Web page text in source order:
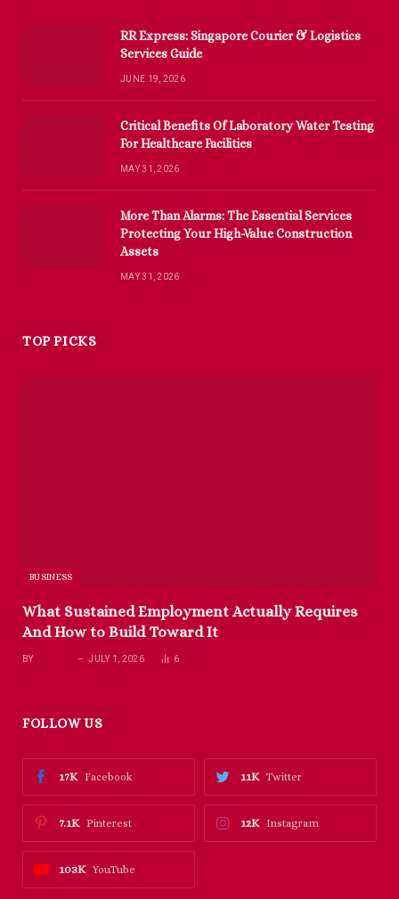
RR Express: Singapore Courier & Logistics
Services Guide
JUNE 19, 2026
Critical Benefits Of Laboratory Water Testing
For Healthcare Facilities
MAY 31, 2026
More Than Alarms: The Essential Services
Protecting Your High-Value Construction
Assets
MAY 31, 2026
TOP PICKS
BUSINESS
What Sustained Employment Actually Requires
And How to Build Toward It
BY JULY 1, 2026 6
FOLLOW US
Facebook
17K Twitter
11K
Pinterest
7.1K Instagram
12K
YouTube
103K